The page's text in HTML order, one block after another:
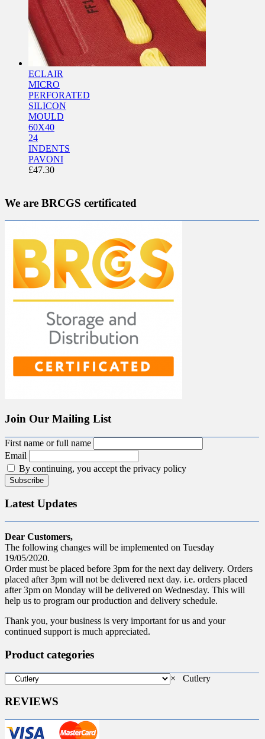
ECLAIR
MICRO
PERFORATED
SILICON
MOULD
60X40
24
INDENTS
PAVONI
£47.30
We are BRCGS certificated
Join Our Mailing List
First name or full name
Email
By continuing, you accept the privacy policy
Latest Updates
Dear Customers,
The following changes will be implemented on Tuesday
19/05/2020.
Order must be placed before 3pm for the next day delivery. Orders
placed after 3pm will not be delivered next day. i.e. orders placed
after 3pm on Monday will be delivered on Wednesday. This will
help us to program our production and delivery schedule.
Thank you, your business is very important for us and your
continued support is much appreciated.
Product categories
× Cutlery
REVIEWS